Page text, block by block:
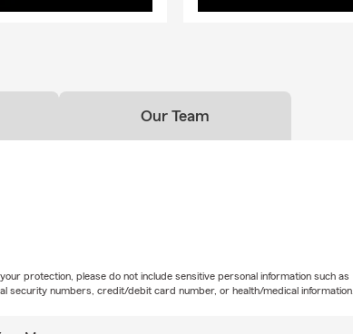
Our Team
protection, please do not include sensitive personal information such as
security numbers, credit/debit card number, or health/medical information.